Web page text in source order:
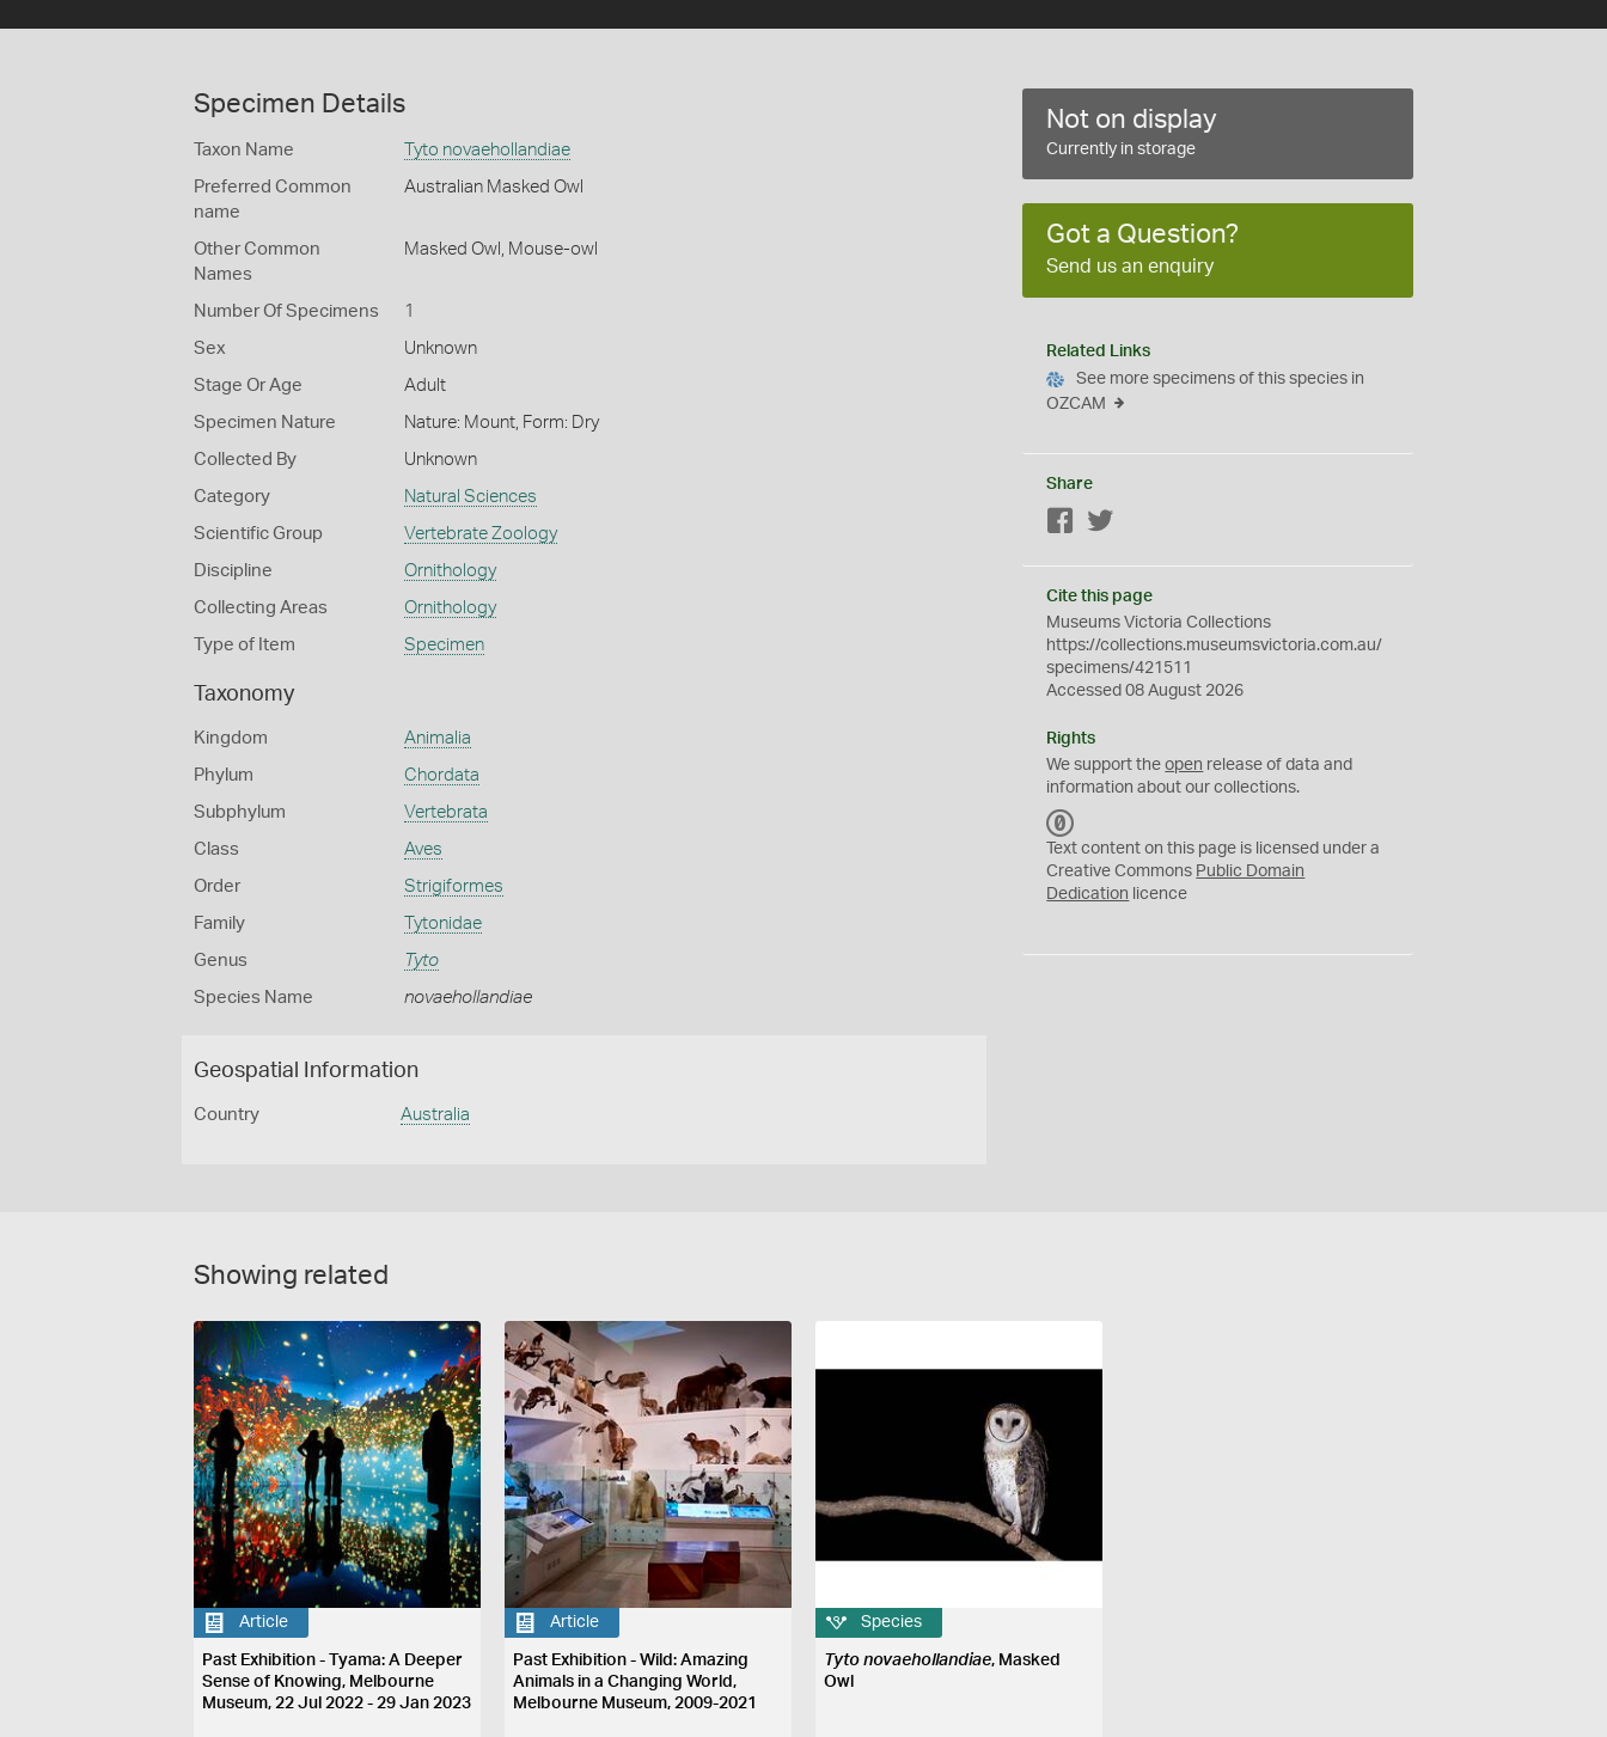
Specimen Details
Taxon Name Tyto novaehollandiae
Preferred Common
name
Australian Masked Owl
Other Common
Names
Masked Owl, Mouse-owl
Number Of Specimens 1
Sex Unknown
Stage Or Age Adult
Specimen Nature Nature: Mount, Form: Dry
Collected By Unknown
Category Natural Sciences
Scientific Group Vertebrate Zoology
Discipline Ornithology
Collecting Areas Ornithology
Type of Item Specimen
Taxonomy
Kingdom Animalia
Phylum Chordata
Subphylum Vertebrata
Class Aves
Order Strigiformes
Family Tytonidae
Genus Tyto
Species Name novaehollandiae
Geospatial Information
Country Australia
Not on display
Currently in storage
Got a Question?
Send us an enquiry
Related Links
See more specimens of this species in
OZCAM
Share
Facebook
Cite this page
Museums Victoria Collections
https://collections.museumsvictoria.com.au/
specimens/421511
Accessed 08 August 2026
Rights
We support theopen release of data and
information about our collections.
C
0
Text content on this page is licensed under a
Creative Commons Public Domain
Dedication licence
Showing related
Article
Past Exhibition - Tyama: A Deeper
Sense of Knowing, Melbourne
Museum, 22 Jul 2022 - 29 Jan 2023
Article
Past Exhibition - Wild: Amazing
Animals in a Changing World,
Melbourne Museum, 2009-2021
Species
Tyto novaehollandiae, Masked
Owl